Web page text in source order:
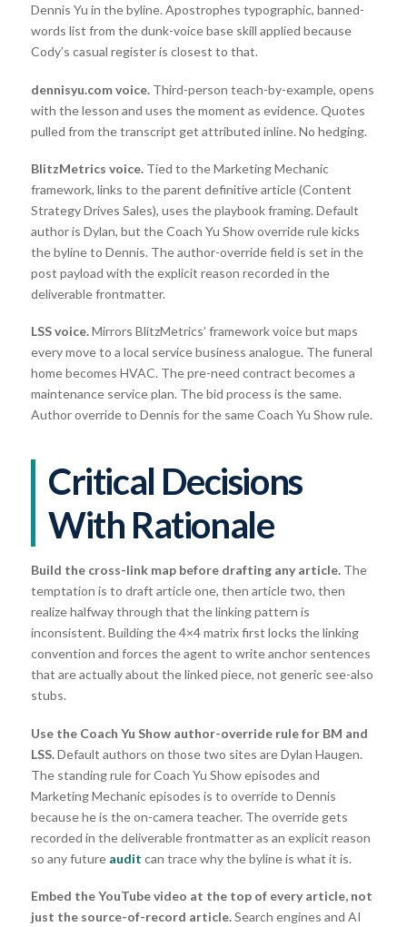
Dennis Yu in the byline. Apostrophes typographic, banned-
words list from the dunk-voice base skill applied because
Cody’s casual register is closest to that.
dennisyu.com voice. Third-person teach-by-example, opens
with the lesson and uses the moment as evidence. Quotes
pulled from the transcript get attributed inline. No hedging.
BlitzMetrics voice. Tied to the Marketing Mechanic
framework, links to the parent definitive article (Content
Strategy Drives Sales), uses the playbook framing. Default
author is Dylan, but the Coach Yu Show override rule kicks
the byline to Dennis. The author-override field is set in the
post payload with the explicit reason recorded in the
deliverable frontmatter.
LSS voice.Mirrors BlitzMetrics’ framework voice but maps
every move to a local service business analogue. The funeral
home becomes HVAC. The pre-need contract becomes a
maintenance service plan. The bid process is the same.
Author override to Dennis for the same Coach Yu Show rule.
Critical Decisions
With Rationale
Build the cross-link map before drafting any article. The
temptation is to draft article one, then article two, then
realize halfway through that the linking pattern is
inconsistent. Building the 4×4 matrix first locks the linking
convention and forces the agent to write anchor sentences
that are actually about the linked piece, not generic see-also
stubs.
Use the Coach Yu Show author-override rule for BM and
LSS.Default authors on those two sites are Dylan Haugen.
The standing rule for Coach Yu Show episodes and
Marketing Mechanic episodes is to override to Dennis
because he is the on-camera teacher. The override gets
recorded in the deliverable frontmatter as an explicit reason
so any future audit can trace why the byline is what it is.
Embed the YouTube video at the top of every article, not
just the source-of-record article.Search engines and AI